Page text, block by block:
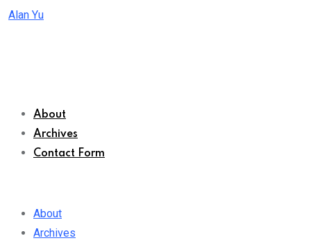
Skip
Alan Yu
About
Archives
Contact Form
About
Archives